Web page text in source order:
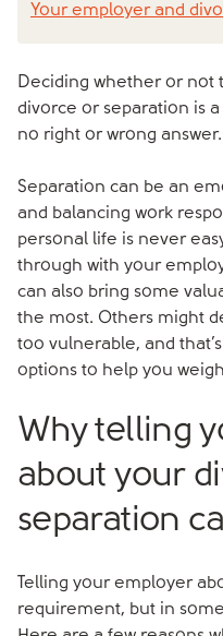
Your employer and
Deciding whether or not
divorce or separation is
no right or wrong answer.
Separation can be an
and balancing work
personal life is never
through with your
can also bring some
the most. Others might
too vulnerable, and
options to help you
Why telling
about your
separation
Telling your employer
requirement, but in